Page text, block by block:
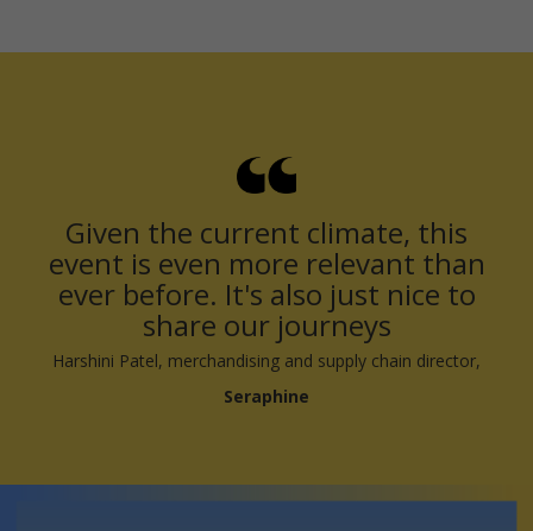
Given the current climate, this
event is even more relevant than
ever before. It's also just nice to
share our journeys
Harshini Patel, merchandising and supply chain director,
Seraphine